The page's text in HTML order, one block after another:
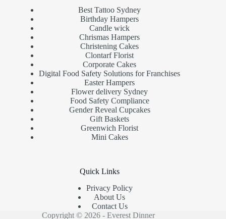
Best Tattoo Sydney
Birthday Hampers
Candle wick
Chrismas Hampers
Christening Cakes
Clontarf Florist
Corporate Cakes
Digital Food Safety Solutions for Franchises
Easter Hampers
Flower delivery Sydney
Food Safety Compliance
Gender Reveal Cupcakes
Gift Baskets
Greenwich Florist
Mini Cakes
Quick Links
Privacy Policy
About Us
Contact Us
Copyright © 2026 - Everest Dinner